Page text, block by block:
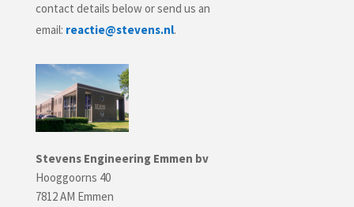
contact details below or send us an
email: reactie@stevens.nl.
Stevens Engineering Emmen bv
Hooggoorns 40
7812 AM Emmen